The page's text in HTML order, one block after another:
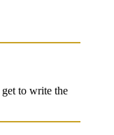
to write the